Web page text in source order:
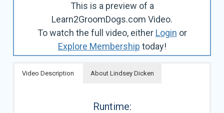
This is a preview of a
Learn2GroomDogs.com Video.
To watch the full video, either Login or
Explore Membership today!
Video Description About Lindsey Dicken
Runtime: